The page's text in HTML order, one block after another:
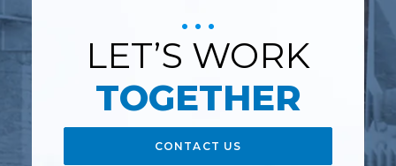
LET’S WORK
TOGETHER
CONTACT US